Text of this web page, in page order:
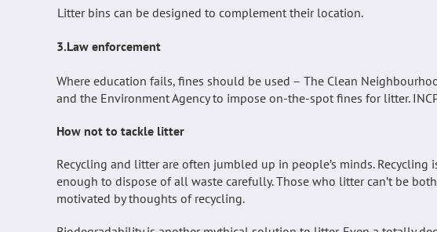
Litter bins can be designed to complement their location.
3.Law enforcement
Where education fails, fines should be used – The Clean
and the Environment Agency to impose on-the-spot fines for litter.
How not to tackle litter
Recycling and litter are often jumbled up in people’s minds.
enough to dispose of all waste carefully. Those who litter can’t be
motivated by thoughts of recycling.